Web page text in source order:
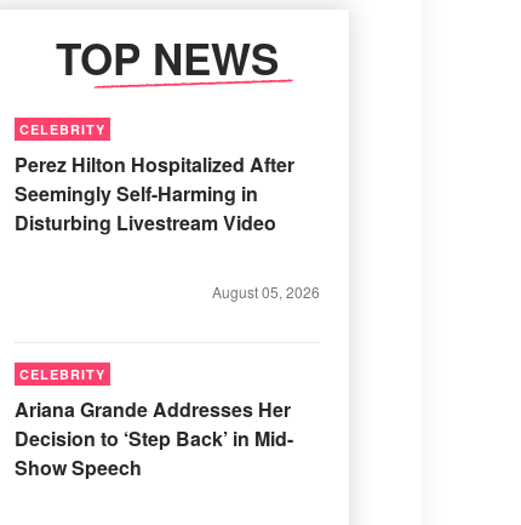
TOP NEWS
CELEBRITY
Perez Hilton Hospitalized After
Seemingly Self-Harming in
Disturbing Livestream Video
August 05, 2026
CELEBRITY
Ariana Grande Addresses Her
Decision to ‘Step Back’ in Mid-
Show Speech